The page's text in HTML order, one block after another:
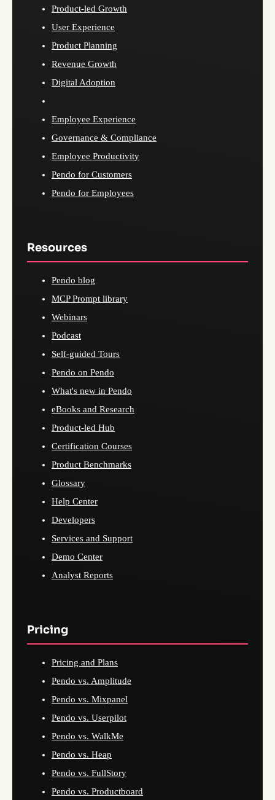
Product-led Growth
User Experience
Product Planning
Revenue Growth
Digital Adoption
Employee Experience
Governance & Compliance
Employee Productivity
Pendo for Customers
Pendo for Employees
Resources
Pendo blog
MCP Prompt library
Webinars
Podcast
Self-guided Tours
Pendo on Pendo
What's new in Pendo
eBooks and Research
Product-led Hub
Certification Courses
Product Benchmarks
Glossary
Help Center
Developers
Services and Support
Demo Center
Analyst Reports
Pricing
Pricing and Plans
Pendo vs. Amplitude
Pendo vs. Mixpanel
Pendo vs. Userpilot
Pendo vs. WalkMe
Pendo vs. Heap
Pendo vs. FullStory
Pendo vs. Productboard